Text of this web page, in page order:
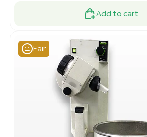
Add to cart
Fair